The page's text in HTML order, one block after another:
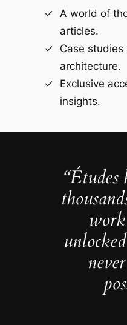
A world of
articles.
Case
architecture.
Exclusive
insights.
“Études